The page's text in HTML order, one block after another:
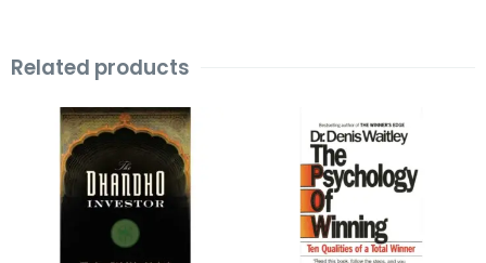
Related products
price
was:
₹399.00.
price
is:
₹99.00.
price
was:
₹599.00.
is: